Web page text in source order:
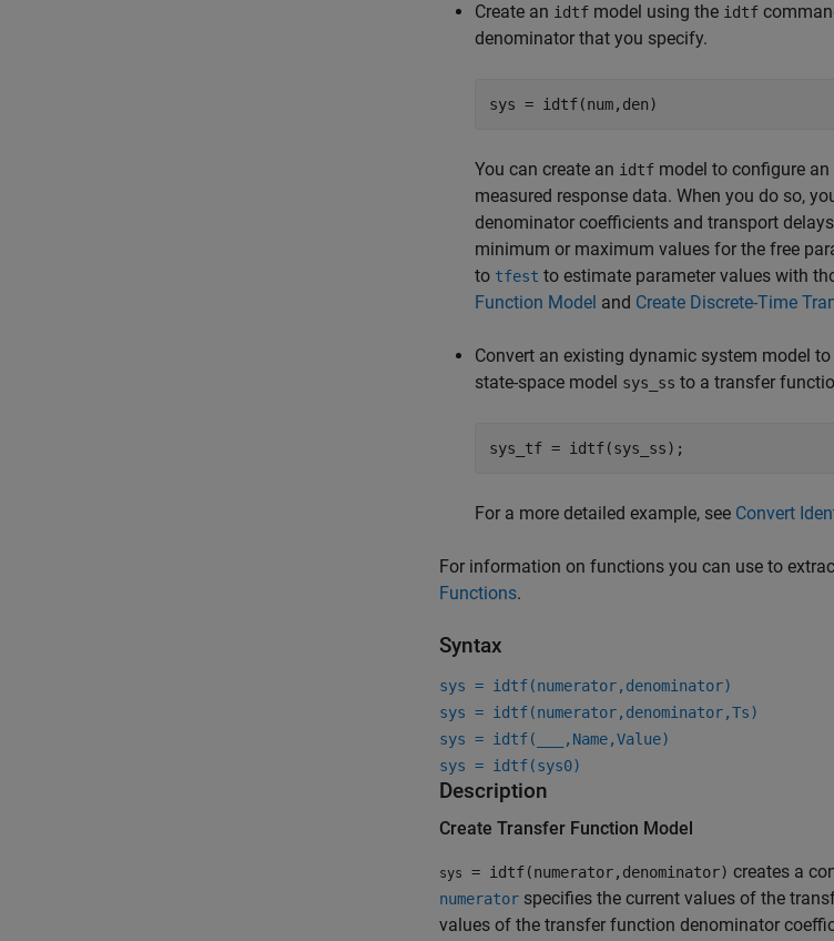
Create an idtf model using the idtf
denominator that you specify.
sys = idtf(num,den)
You can create an idtf model to configure
measured response data. When you do so,
denominator coefficients and transport
minimum or maximum values for the free
to tfest to estimate parameter values with
Function Model and Create Discrete-Time
Convert an existing dynamic system model to
state-space model sys_ss to a transfer
sys_tf = idtf(sys_ss);
For a more detailed example, see Convert
For information on functions you can use to
Functions.
Syntax
sys = idtf(numerator,denominator)
sys = idtf(numerator,denominator,Ts)
sys = idtf(
,Name,Value)
sys = idtf(sys0)
Description
Create Transfer Function Model
sys = idtf(numerator,denominator) creates a
numerator specifies the current values of the
values of the transfer function denominator